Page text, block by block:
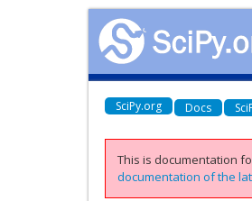
SciPy.org Docs
This is documentation
documentation of the